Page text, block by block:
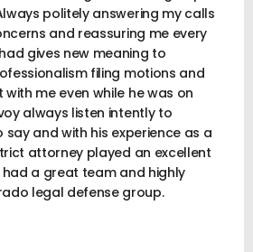
politely answering my calls
and reassuring me every
gives new meaning to
filing motions and
me even while he was on
always listen intently to
say and with his experience as a
attorney played an excellent
a great team and highly
legal defense group.